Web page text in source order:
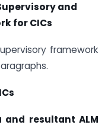
and
for CICs
framework
resultant ALM